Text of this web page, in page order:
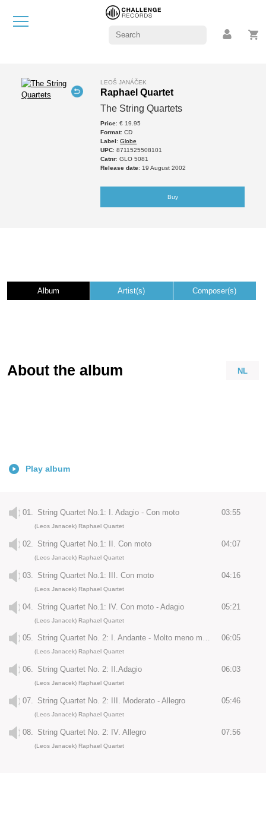
LEOŠ JANÁČEK
Raphael Quartet
The String Quartets
Price: € 19.95
Format: CD
Label:Globe
UPC: 8711525508101
Catnr: GLO 5081
Release date: 19 August 2002
Buy
Album Artist(s) Composer(s)
NL
About the album
Play album
01. String Quartet No.1: I. Adagio - Con moto 03:55
(Leos Janacek) Raphael Quartet
02. String Quartet No.1: II. Con moto 04:07
(Leos Janacek) Raphael Quartet
03. String Quartet No.1: III. Con moto 04:16
(Leos Janacek) Raphael Quartet
04. String Quartet No.1: IV. Con moto - Adagio 05:21
(Leos Janacek) Raphael Quartet
05. String Quartet No. 2: I. Andante - Molto meno mosso 06:05
(Leos Janacek) Raphael Quartet
06. String Quartet No. 2: II.Adagio 06:03
(Leos Janacek) Raphael Quartet
07. String Quartet No. 2: III. Moderato - Allegro 05:46
(Leos Janacek) Raphael Quartet
08. String Quartet No. 2: IV. Allegro 07:56
(Leos Janacek) Raphael Quartet